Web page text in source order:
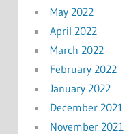
May 2022
April 2022
March 2022
February 2022
January 2022
December 2021
November 2021